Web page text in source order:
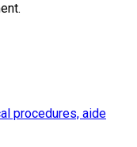
procedures, aide